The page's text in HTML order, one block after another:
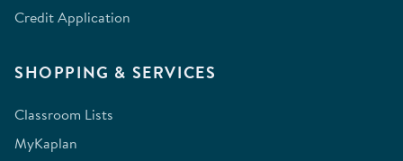
Credit Application
SHOPPING & SERVICES
Classroom Lists
MyKaplan